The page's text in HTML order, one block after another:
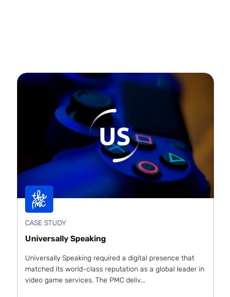
CASE STUDY
Universally Speaking
Universally Speaking required a digital presence that
matched its world-class reputation as a global leader in
video game services. The PMC deliv...